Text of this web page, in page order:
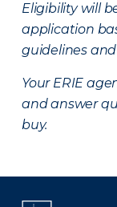
Eligibility will
application
guidelines
Your ERIE
and answer
buy.